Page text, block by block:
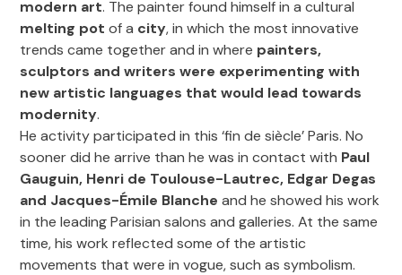
modern art. The painter found himself in a cultural
melting pot of a city, in which the most innovative
trends came together and in where painters,
sculptors and writers were experimenting with
new artistic languages that would lead towards
modernity.
He activity participated in this ‘fin de siècle’ Paris. No
sooner did he arrive than he was in contact with Paul
Gauguin, Henri de Toulouse-Lautrec, Edgar Degas
and Jacques-Émile Blanche and he showed his work
in the leading Parisian salons and galleries. At the same
time, his work reflected some of the artistic
movements that were in vogue, such as symbolism.